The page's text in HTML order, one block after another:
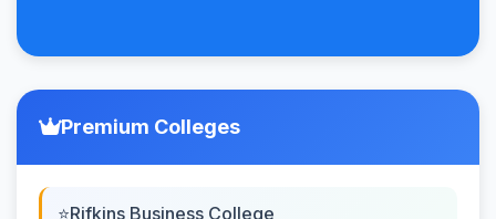
Premium Colleges
Rifkins Business College